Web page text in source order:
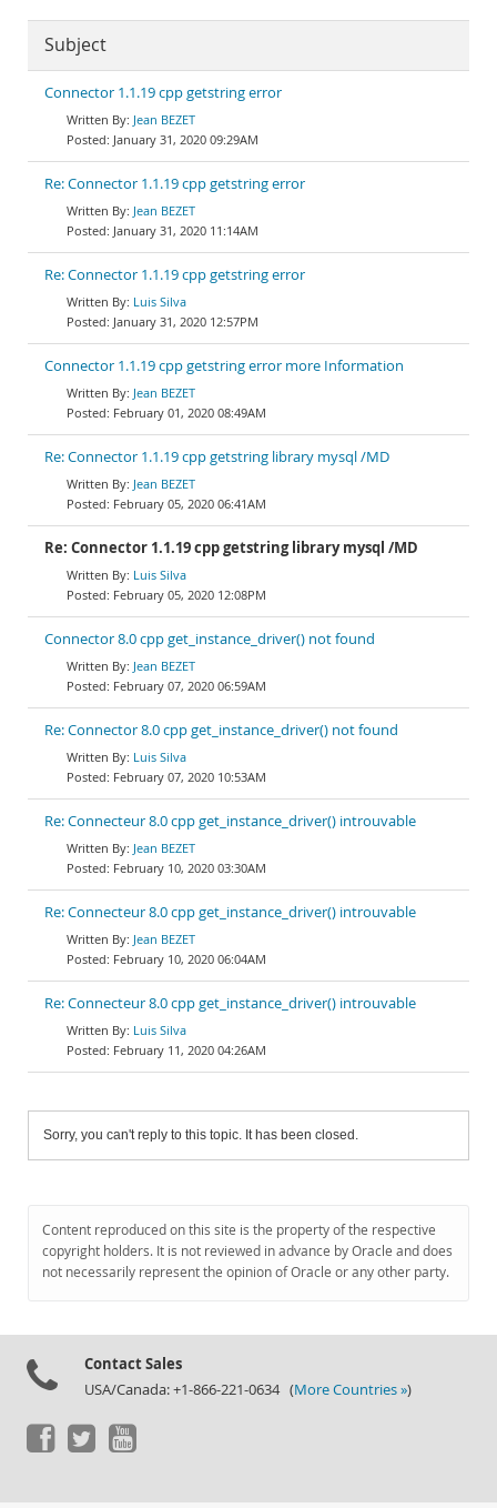
Subject
Connector 1.1.19 cpp getstring error
Jean BEZET
January 31, 2020 09:29AM
Re: Connector 1.1.19 cpp getstring error
Jean BEZET
January 31, 2020 11:14AM
Re: Connector 1.1.19 cpp getstring error
Luis Silva
January 31, 2020 12:57PM
Connector 1.1.19 cpp getstring error more Information
Jean BEZET
February 01, 2020 08:49AM
Re: Connector 1.1.19 cpp getstring library mysql /MD
Jean BEZET
February 05, 2020 06:41AM
Re: Connector 1.1.19 cpp getstring library mysql /MD
Luis Silva
February 05, 2020 12:08PM
Connector 8.0 cpp get_instance_driver() not found
Jean BEZET
February 07, 2020 06:59AM
Re: Connector 8.0 cpp get_instance_driver() not found
Luis Silva
February 07, 2020 10:53AM
Re: Connecteur 8.0 cpp get_instance_driver() introuvable
Jean BEZET
February 10, 2020 03:30AM
Re: Connecteur 8.0 cpp get_instance_driver() introuvable
Jean BEZET
February 10, 2020 06:04AM
Re: Connecteur 8.0 cpp get_instance_driver() introuvable
Luis Silva
February 11, 2020 04:26AM
Sorry, you can't reply to this topic. It has been closed.
Content reproduced on this site is the property of the respective
copyright holders. It is not reviewed in advance by Oracle and does
not necessarily represent the opinion of Oracle or any other party.
Contact Sales
USA/Canada: +1-866-221-0634 (More Countries »)